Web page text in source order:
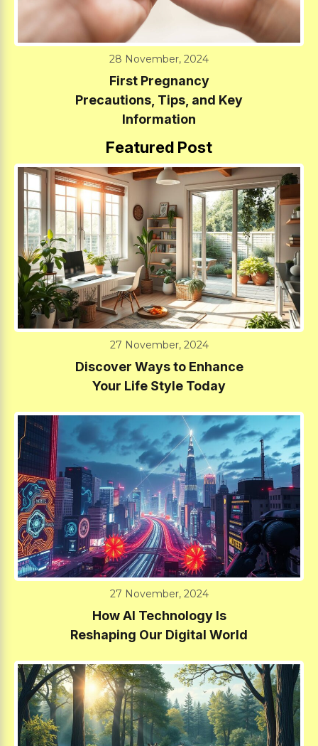
28 November, 2024
First Pregnancy
Precautions, Tips, and Key
Information
Featured Post
27 November, 2024
Discover Ways to Enhance
Your Life Style Today
27 November, 2024
How AI Technology Is
Reshaping Our Digital World